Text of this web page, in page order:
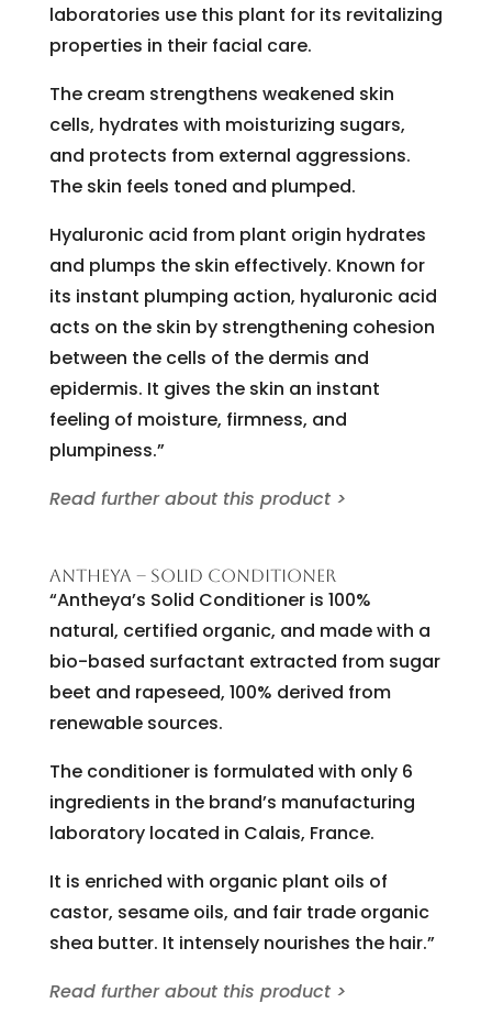
laboratories use this plant for its revitalizing
properties in their facial care.
The cream strengthens weakened skin
cells, hydrates with moisturizing sugars,
and protects from external aggressions.
The skin feels toned and plumped.
Hyaluronic acid from plant origin hydrates
and plumps the skin effectively. Known for
its instant plumping action, hyaluronic acid
acts on the skin by strengthening cohesion
between the cells of the dermis and
epidermis. It gives the skin an instant
feeling of moisture, firmness, and
plumpiness.”
Read further about this product >
ANTHEYA – SOLID CONDITIONER
“Antheya’s Solid Conditioner is 100%
natural, certified organic, and made with a
bio-based surfactant extracted from sugar
beet and rapeseed, 100% derived from
renewable sources.
The conditioner is formulated with only 6
ingredients in the brand’s manufacturing
laboratory located in Calais, France.
It is enriched with organic plant oils of
castor, sesame oils, and fair trade organic
shea butter. It intensely nourishes the hair.”
Read further about this product >